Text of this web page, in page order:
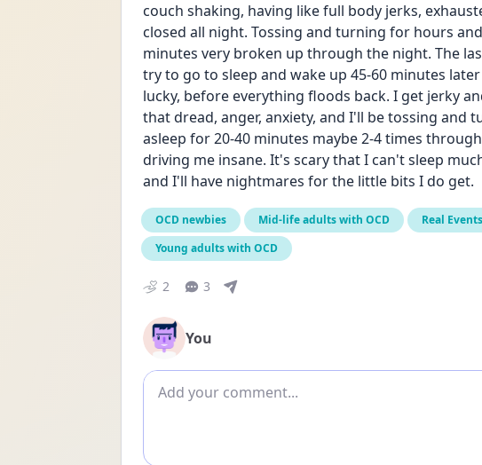
couch shaking, having like full body jerks,
closed all night. Tossing and turning for hours
minutes very broken up through the night. The
try to go to sleep and wake up 45-60 minutes
lucky, before everything floods back. I get jerky
that dread, anger, anxiety, and I'll be tossing and
asleep for 20-40 minutes maybe 2-4 times
driving me insane. It's scary that I can't sleep
and I'll have nightmares for the little bits I do get.
OCD newbies Mid-life adults with OCD Real
Young adults with OCD
2 3
You
Add comment